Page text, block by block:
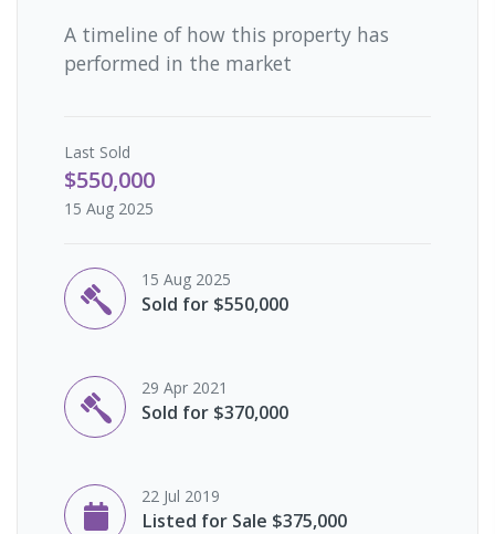
A timeline of how this property has
performed in the market
Last Sold
$550,000
15 Aug 2025
15 Aug 2025
Sold for $550,000
29 Apr 2021
Sold for $370,000
22 Jul 2019
Listed for Sale $375,000